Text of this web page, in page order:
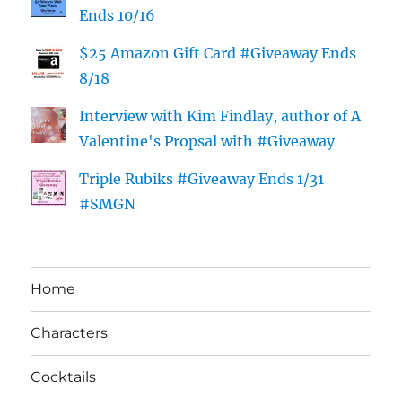
Ends 10/16
$25 Amazon Gift Card #Giveaway Ends
8/18
Interview with Kim Findlay, author of A
Valentine's Propsal with #Giveaway
Triple Rubiks #Giveaway Ends 1/31
#SMGN
Home
Characters
Cocktails